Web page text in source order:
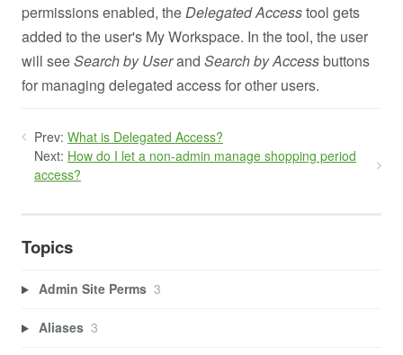
permissions enabled, theDelegated Accesstool gets
added to the user's My Workspace. In the tool, the user
will seeSearch by Userand Search by Accessbuttons
for managing delegated access for other users.
Prev: What is Delegated Access?
Next: How do I let a non-admin manage shopping period
access?
Topics
Admin Site Perms 3
Aliases 3